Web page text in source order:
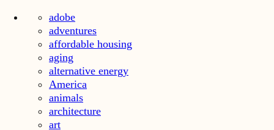
adobe
adventures
affordable housing
aging
alternative energy
America
animals
architecture
art